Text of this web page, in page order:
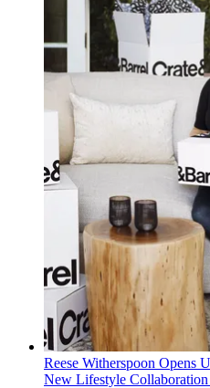
Reese Witherspoon Opens
New Lifestyle